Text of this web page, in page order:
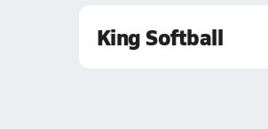
King Softball